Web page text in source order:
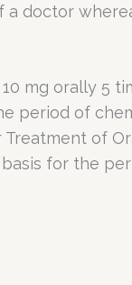
doctor
mg orally 5
period of
of
for the